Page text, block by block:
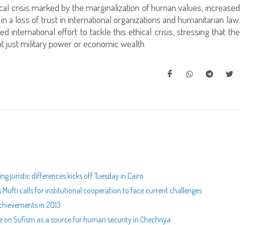
crisis marked by the marginalization of human values, increased
a loss of trust in international organizations and humanitarian law.
international effort to tackle this ethical crisis, stressing that the
just military power or economic wealth
juristic differences kicks off Tuesday in Cairo
calls for institutional cooperation to face current challenges
in 2013
Sufism as a source for human security in Chechnya